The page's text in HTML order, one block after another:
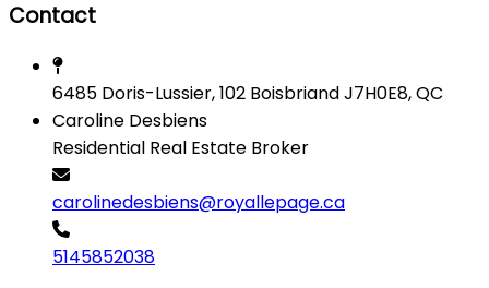
Contact
6485 Doris-Lussier, 102 Boisbriand J7H0E8, QC
Caroline Desbiens
Residential Real Estate Broker
carolinedesbiens@royallepage.ca
5145852038